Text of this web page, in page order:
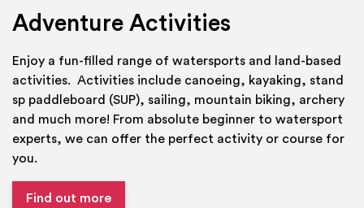
Adventure Activities
Enjoy a fun-filled range of watersports and land-based
activities. Activities include canoeing, kayaking, stand
sp paddleboard (SUP), sailing, mountain biking, archery
and much more! From absolute beginner to watersport
experts, we can offer the perfect activity or course for
you.
Find out more